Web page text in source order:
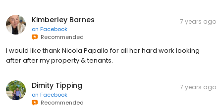
Kimberley Barnes
on Facebook
Recommended
7 years ago
I would like thank Nicola Papallo for all her hard work looking
after after my property & tenants.
Dimity Tipping
on Facebook
Recommended
7 years ago